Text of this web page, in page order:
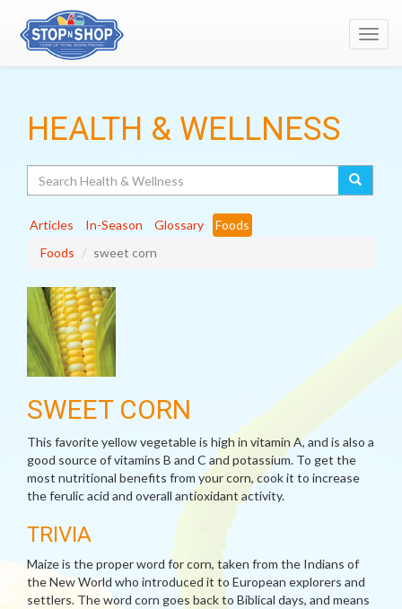
HEALTH & WELLNESS
Articles In-Season Glossary
Foods
Foods
sweet corn
SWEET CORN
This favorite yellow vegetable is high in vitamin A, and is also a
good source of vitamins B and C and potassium. To get the
most nutritional benefits from your corn, cook it to increase
the ferulic acid and overall antioxidant activity.
TRIVIA
Maize is the proper word for corn, taken from the Indians of
the New World who introduced it to European explorers and
settlers. The word corn goes back to Biblical days, and means